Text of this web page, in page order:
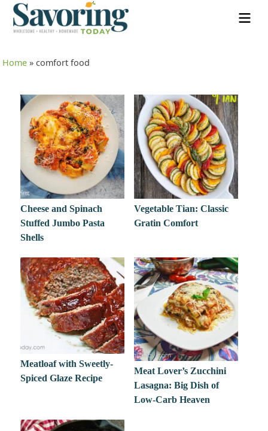
Home »comfort food
Cheese and Spinach
Stuffed Jumbo Pasta
Shells
Vegetable Tian: Classic
Gratin Comfort
Meatloaf with Sweetly-
Spiced Glaze Recipe
Meat Lover’s Zucchini
Lasagna: Big Dish of
Low-Carb Heaven